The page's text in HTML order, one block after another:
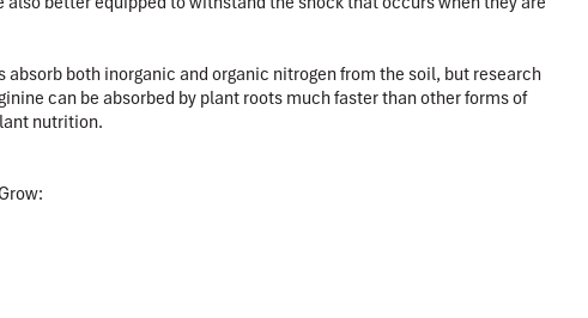
both inorganic and organic nitrogen from the soil, but research
can be absorbed by plant roots much faster than other forms of
nutrition.